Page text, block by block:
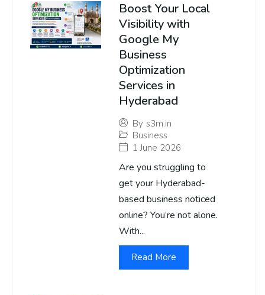
Boost Your Local
Visibility with
Google My
Business
Optimization
Services in
Hyderabad
By s3m.in
Business
1 June 2026
Are you struggling to
get your Hyderabad-
based business noticed
online? You’re not alone.
With...
Read More